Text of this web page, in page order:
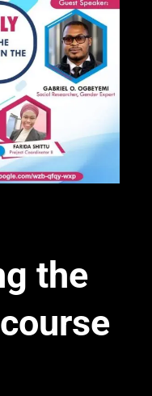
the